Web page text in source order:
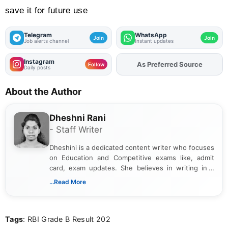
save it for future use
Telegram
Job alerts channel Join WhatsApp
Instant updates Join
Instagram
Daily posts Follow AddFJAon
About the Author
Dheshni Rani
- Staff Writer
Dheshini is a dedicated content writer who focuses
on Education and Competitive exams like, admit
card, exam updates. She believes in writing in a
way that breaks down technical details, making
...Read More
Tags: RBI Grade B Result 202